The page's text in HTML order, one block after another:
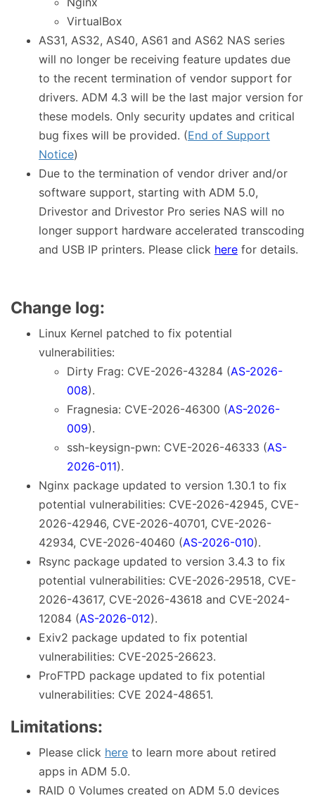
VirtualBox
AS31, AS32, AS40, AS61 and AS62 NAS series
will no longer be receiving feature updates due
to the recent termination of vendor support for
drivers. ADM 4.3 will be the last major version for
these models. Only security updates and critical
bug fixes will be provided. (End of Support
Notice)
Due to the termination of vendor driver and/or
software support, starting with ADM 5.0,
Drivestor and Drivestor Pro series NAS will no
longer support hardware accelerated transcoding
and USB IP printers. Please click here for details.
Change log:
Linux Kernel patched to fix potential
vulnerabilities:
Dirty Frag: CVE-2026-43284 (AS-2026-
008).
Fragnesia: CVE-2026-46300 (AS-2026-
009).
ssh-keysign-pwn: CVE-2026-46333 (AS-
2026-011).
Nginx package updated to version 1.30.1 to fix
potential vulnerabilities: CVE-2026-42945, CVE-
2026-42946, CVE-2026-40701, CVE-2026-
42934, CVE-2026-40460 (AS-2026-010).
Rsync package updated to version 3.4.3 to fix
potential vulnerabilities: CVE-2026-29518, CVE-
2026-43617, CVE-2026-43618 and CVE-2024-
12084 (AS-2026-012).
Exiv2 package updated to fix potential
vulnerabilities: CVE-2025-26623.
ProFTPD package updated to fix potential
vulnerabilities: CVE 2024-48651.
Limitations:
Please click here to learn more about retired
apps in ADM 5.0.
RAID 0 Volumes created on ADM 5.0 devices